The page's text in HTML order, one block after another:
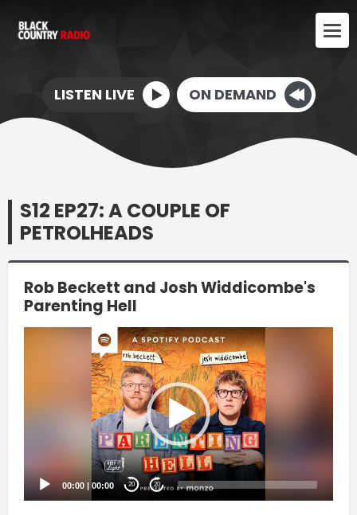
LISTEN LIVE ON DEMAND
S12 EP27: A COUPLE OF
PETROLHEADS
Rob Beckett and Josh Widdicombe's
Parenting Hell
00:00 | 00:00 20 20